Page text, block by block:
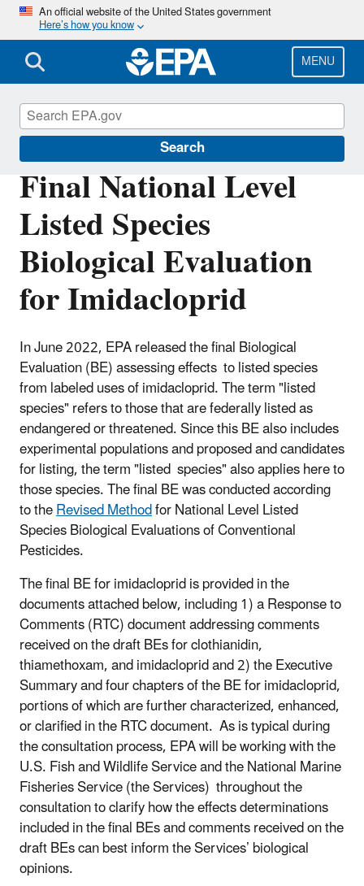
Skip
main
content
An official website of the United States government
Here’s how you know
MENU
Search
Final National Level
Listed Species
Biological Evaluation
for Imidacloprid
In June 2022, EPA released the final Biological
Evaluation (BE) assessing effects to listed species
from labeled uses of imidacloprid. The term "listed
species" refers to those that are federally listed as
endangered or threatened. Since this BE also includes
experimental populations and proposed and candidates
for listing, the term "listed species" also applies here to
those species. The final BE was conducted according
to theRevised Methodfor National Level Listed
Species Biological Evaluations of Conventional
Pesticides.
The final BE for imidacloprid is provided in the
documents attached below, including 1) a Response to
Comments (RTC) document addressing comments
received on the draft BEs for clothianidin,
thiamethoxam, and imidacloprid and 2) the Executive
Summary and four chapters of the BE for imidacloprid,
portions of which are further characterized, enhanced,
or clarified in the RTC document. As is typical during
the consultation process, EPA will be working with the
U.S. Fish and Wildlife Service and the National Marine
Fisheries Service (the Services) throughout the
consultation to clarify how the effects determinations
included in the final BEs and comments received on the
draft BEs can best inform the Services’ biological
opinions.
Endangered Species